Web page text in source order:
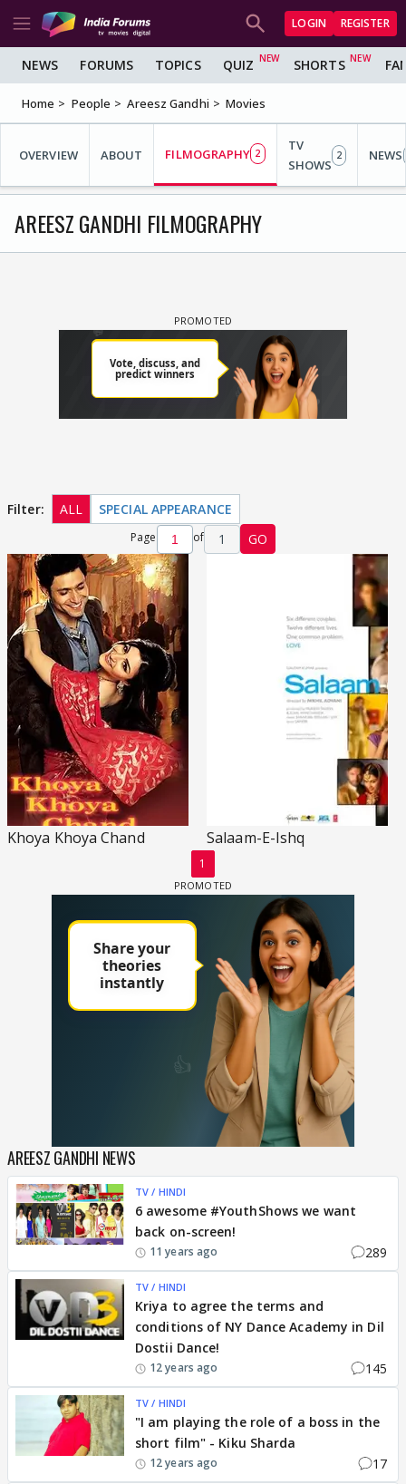
LOGIN REGISTER
NEWS FORUMS TOPICS QUIZ SHORTS
Home People Areesz Gandhi Movies
OVERVIEW ABOUT FILMOGRAPHY 2
TV
SHOWS
2 NEWS
AREESZ GANDHI FILMOGRAPHY
Filter: ALL SPECIAL APPEARANCE
Page of 1 GO
Khoya Khoya Chand Salaam-E-Ishq
1
AREESZ GANDHI NEWS
TV / HINDI
6 awesome #YouthShows we want
back on-screen!
11 years ago 289
TV / HINDI
Kriya to agree the terms and
conditions of NY Dance Academy in Dil
Dostii Dance!
12 years ago 145
TV / HINDI
"I am playing the role of a boss in the
short film" - Kiku Sharda
12 years ago 17